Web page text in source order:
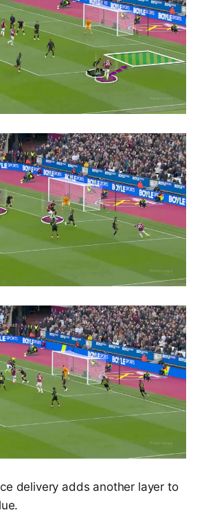
delivery adds another layer to